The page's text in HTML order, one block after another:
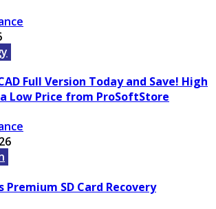
Full Version Today and Save! High
Low Price from ProSoftStore
Premium SD Card Recovery